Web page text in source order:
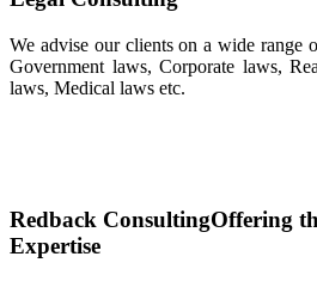
We advise our clients on a wide range
Government laws, Corporate laws,
laws, Medical laws etc.
Redback ConsultingOffering
Expertise